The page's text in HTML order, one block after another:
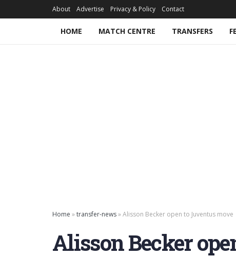
About Advertise Privacy & Policy Contact
HOME MATCH CENTRE TRANSFERS
Home »transfer-news»Alisson Becker open to Juventus move
Alisson Becker